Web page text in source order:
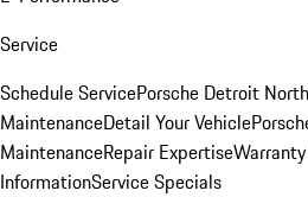
Service
Schedule ServicePorsche Detroit
MaintenanceDetail Your Vehicle
MaintenanceRepair Expertise
InformationService Specials